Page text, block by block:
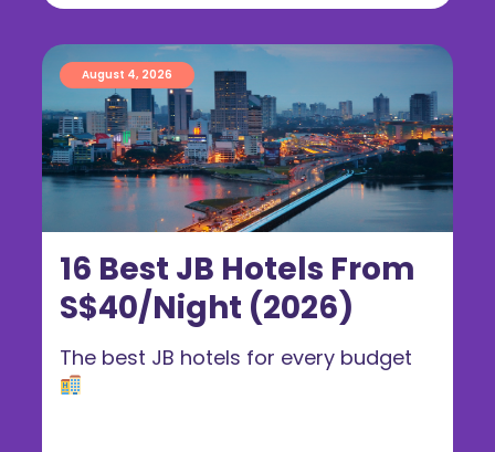
16 Best JB Hotels From
S$40/Night (2026)
August 4, 2026
The best JB hotels for every budget